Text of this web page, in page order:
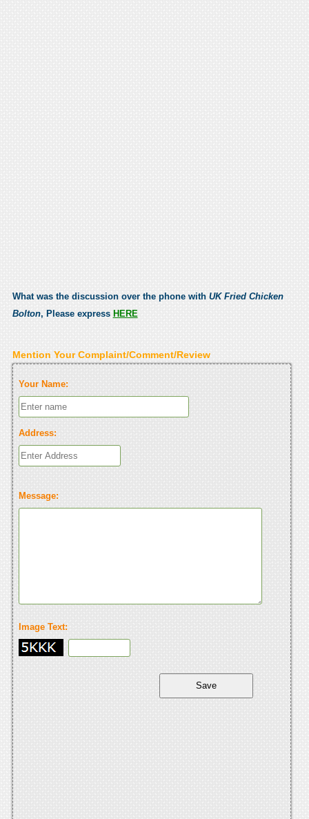
What was the discussion over the phone with UK Fried Chicken
Bolton, Please express HERE
Mention Your Complaint/Comment/Review
Your Name:
Address:
Message:
Image Text: